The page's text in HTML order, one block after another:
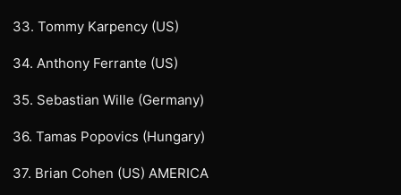
33. Tommy Karpency (US)
34. Anthony Ferrante (US)
35. Sebastian Wille (Germany)
36. Tamas Popovics (Hungary)
37. Brian Cohen (US) AMERICA